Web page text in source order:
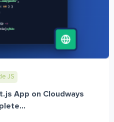
JS
App on Cloudways